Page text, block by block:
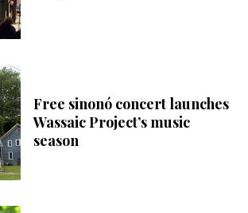
Free sinonó concert launches
Wassaic Project’s music
season